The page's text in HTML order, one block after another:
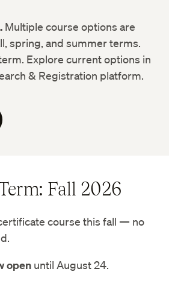
Multiple course options are
spring, and summer terms.
Explore current options in
& Registration platform.
Fall 2026
course this fall — no
open until August 24.